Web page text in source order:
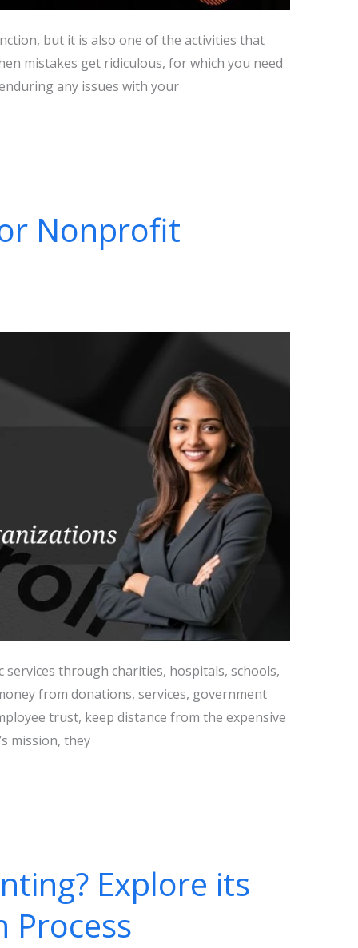
but it is also one of the activities that
mistakes get ridiculous, for which you need
any issues with your
Nonprofit
through charities, hospitals, schools,
from donations, services, government
trust, keep distance from the expensive
mission, they
Explore its
Process